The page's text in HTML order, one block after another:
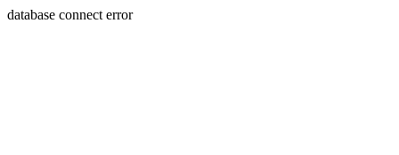
database connect error